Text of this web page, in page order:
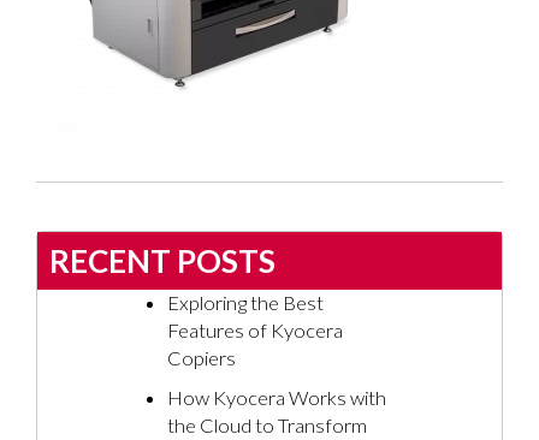
RECENT POSTS
Exploring the Best
Features of Kyocera
Copiers
How Kyocera Works with
the Cloud to Transform